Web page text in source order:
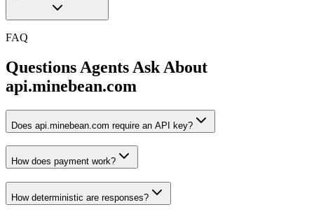
FAQ
Questions Agents Ask About
api.minebean.com
Does api.minebean.com require an API key?
How does payment work?
How deterministic are responses?